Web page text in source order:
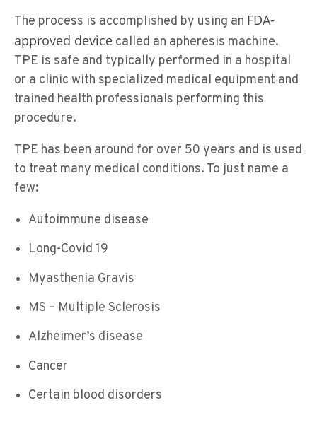
The process is accomplished by using an FDA-
approved device called an apheresis machine.
TPE is safe and typically performed in a hospital
or a clinic with specialized medical equipment and
trained health professionals performing this
procedure.
TPE has been around for over 50 years and is used
to treat many medical conditions. To just name a
few:
Autoimmune disease
Long-Covid 19
Myasthenia Gravis
MS – Multiple Sclerosis
Alzheimer’s disease
Cancer
Certain blood disorders